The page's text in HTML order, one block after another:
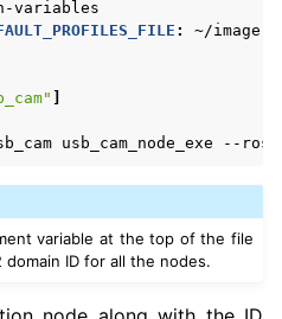
variables
:
~/
]
usb_cam_node_exe --
variable at the top of the file
ID for all the nodes.